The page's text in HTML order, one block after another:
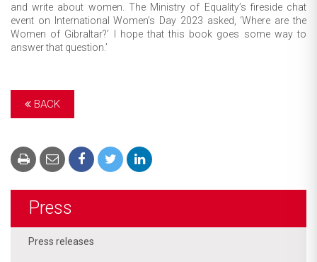
and write about women. The Ministry of Equality’s fireside chat
event on International Women’s Day 2023 asked, ‘Where are the
Women of Gibraltar?’ I hope that this book goes some way to
answer that question.’
BACK
Press
Press releases